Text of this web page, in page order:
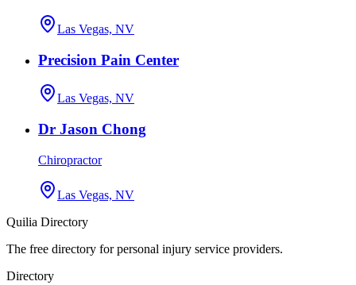
Las Vegas, NV
Precision Pain Center
Las Vegas, NV
Dr Jason Chong
Chiropractor
Las Vegas, NV
Quilia Directory
The free directory for personal injury service providers.
Directory